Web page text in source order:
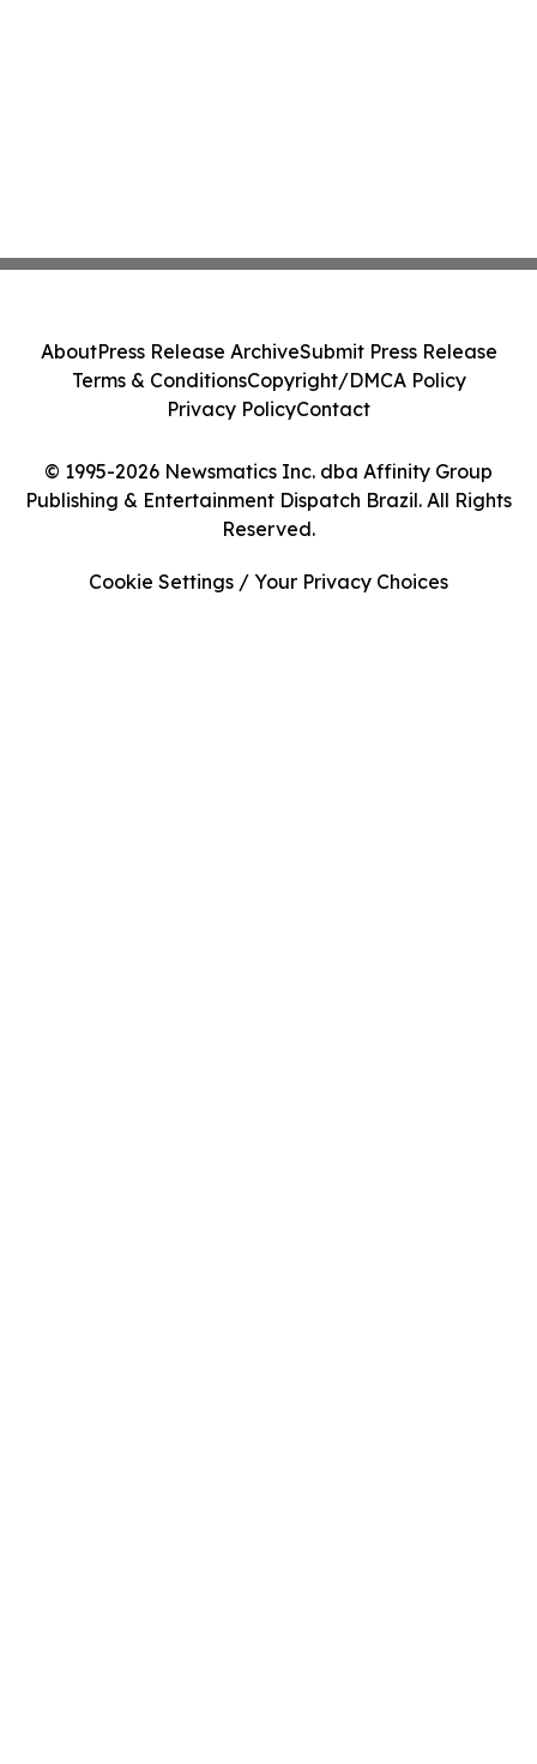
© 1995-2026 Newsmatics Inc. dba Affinity Group
Publishing & Entertainment Dispatch Brazil. All Rights
Reserved.
AboutPress Release ArchiveSubmit Press Release
Terms & ConditionsCopyright/DMCA Policy
Privacy PolicyContact
Cookie Settings / Your Privacy Choices